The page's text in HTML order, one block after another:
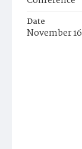
Date
November